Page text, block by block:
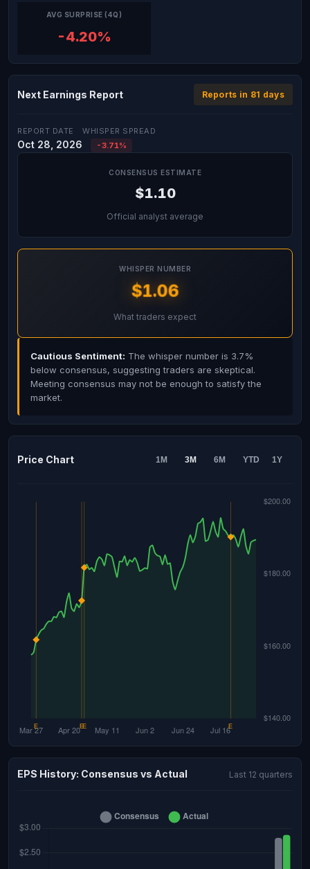
AVG SURPRISE (4Q)
-4.20%
Next Earnings Report Reports in 81 days
REPORT DATE
Oct 28, 2026
WHISPER SPREAD
-3.71%
CONSENSUS ESTIMATE
$1.10
Official analyst average
WHISPER NUMBER
$1.06
What traders expect
Cautious Sentiment: The whisper number is 3.7%
below consensus, suggesting traders are skeptical.
Meeting consensus may not be enough to satisfy the
market.
Price Chart 1M 3M 6M YTD 1Y
EPS History: Consensus vs Actual Last 12 quarters